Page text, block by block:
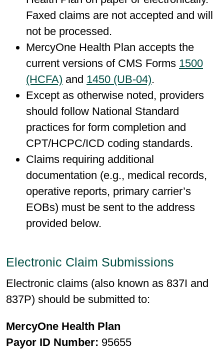
Faxed claims are not accepted and will
not be processed.
MercyOne Health Plan accepts the
current versions of CMS Forms 1500
(HCFA) and 1450 (UB-04).
Except as otherwise noted, providers
should follow National Standard
practices for form completion and
CPT/HCPC/ICD coding standards.
Claims requiring additional
documentation (e.g., medical records,
operative reports, primary carrier’s
EOBs) must be sent to the address
provided below.
Electronic Claim Submissions
Electronic claims (also known as 837I and
837P) should be submitted to:
MercyOne Health Plan
Payor ID Number: 95655